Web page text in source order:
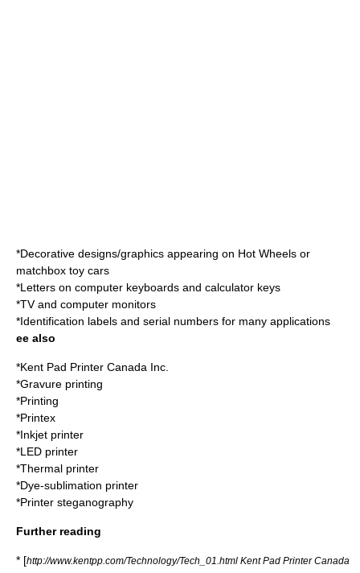
*Decorative designs/graphics appearing on Hot Wheels or
matchbox toy cars
*Letters on computer keyboards and calculator keys
*TV and computer monitors
*Identification labels and serial numbers for many applications
ee also
*Kent Pad Printer Canada Inc.
*Gravure printing
*Printing
*Printex
*Inkjet printer
*LED printer
*Thermal printer
*Dye-sublimation printer
*Printer steganography
Further reading
* [http://www.kentpp.com/Technology/Tech_01.html Kent Pad Printer Canada